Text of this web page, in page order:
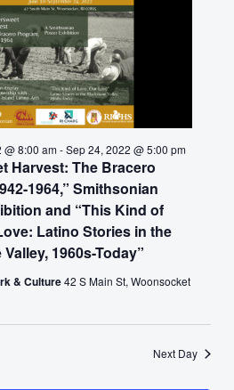
Harvest: The Bracero
1964,” Smithsonian
and “This Kind of
Latino Stories in the
1960s-Today”
@ 8:00 am-Sep 24, 2022 @ 5:00 pm
& Culture42 S Main St, Woonsocket
Next Day